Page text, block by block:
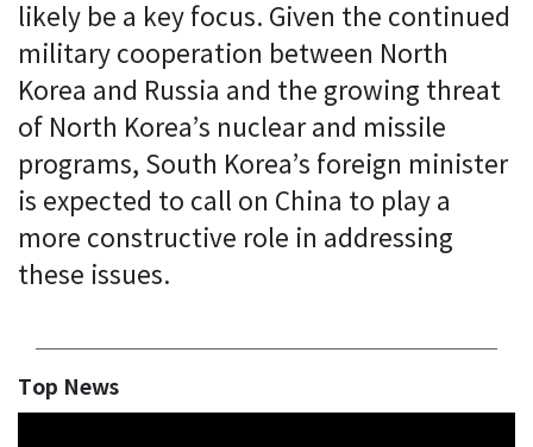
likely be a key focus. Given the continued
military cooperation between North
Korea and Russia and the growing threat
of North Korea’s nuclear and missile
programs, South Korea’s foreign minister
is expected to call on China to play a
more constructive role in addressing
these issues.
Top News